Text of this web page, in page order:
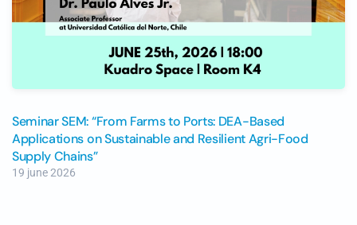
Seminar SEM: “From Farms to Ports: DEA-Based
Applications on Sustainable and Resilient Agri-Food
Supply Chains”
19 june 2026